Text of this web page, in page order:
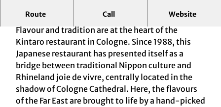
Route Call Website
Nippon's cuisine since 1988
Flavour and tradition are at the heart of the
Kintaro restaurant in Cologne. Since 1988, this
Japanese restaurant has presented itself as a
bridge between traditional Nippon culture and
Rhineland joie de vivre, centrally located in the
shadow of Cologne Cathedral. Here, the flavours
of the Far East are brought to life by a hand-picked